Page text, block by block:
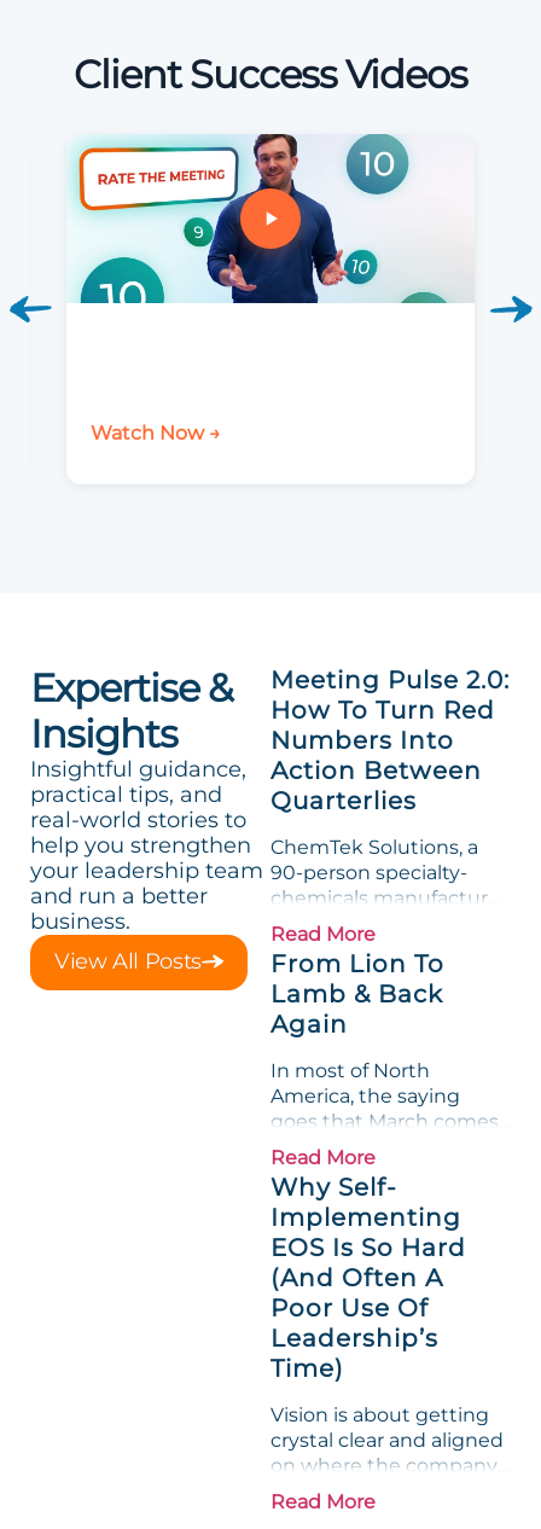
Client Success Videos
Watch Now →
Expertise &
Insights
Insightful guidance,
practical tips, and
real-world stories to
help you strengthen
your leadership team
and run a better
business.
View All Posts
Meeting Pulse 2.0:
How To Turn Red
Numbers Into
Action Between
Quarterlies
ChemTek Solutions, a
90-person specialty-
chemicals manufacturer,
loved its Scorecard. Until
a raw-material spike
shredded margin for an
entire half-quarter. The
leadership team saw the
Measurable show up red
on...
Read More
From Lion To
Lamb & Back
Again
In most of North
America, the saying
goes that March comes
in like a lion and out like
a lamb. For many
entrepreneurs, this
phrase holds a parallel to
their business
experience....
Read More
Why Self-
Implementing
EOS Is So Hard
(And Often A
Poor Use Of
Leadership’s
Time)
Vision is about getting
crystal clear and aligned
on where the company
is going and how it plans
to get there. Traction
Read More